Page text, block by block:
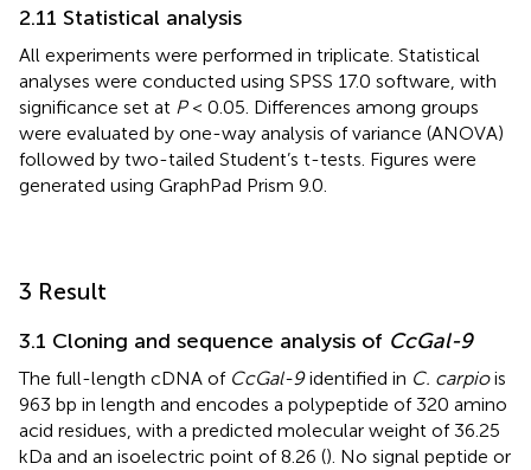
2.11 Statistical analysis
All experiments were performed in triplicate. Statistical
analyses were conducted using SPSS 17.0 software, with
significance set at P< 0.05. Differences among groups
were evaluated by one-way analysis of variance (ANOVA)
followed by two-tailed Student’s t-tests. Figures were
generated using GraphPad Prism 9.0.
3 Result
3.1 Cloning and sequence analysis of CcGal-9
The full-length cDNA of CcGal-9identified in C. carpiois
963 bp in length and encodes a polypeptide of 320 amino
acid residues, with a predicted molecular weight of 36.25
kDa and an isoelectric point of 8.26 (). No signal peptide or